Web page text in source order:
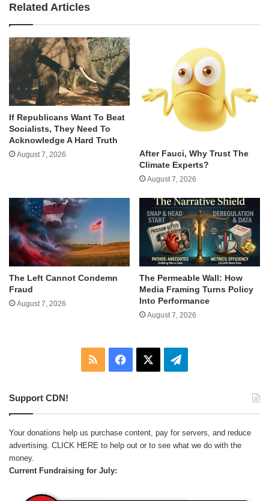
Related Articles
If Republicans Want To Beat
Socialists, They Need To
Acknowledge A Hard Truth
August 7, 2026
After Fauci, Why Trust The
Climate Experts?
August 7, 2026
The Left Cannot Condemn
Fraud
August 7, 2026
The Permeable Wall: How
Media Framing Turns Policy
Into Performance
August 7, 2026
RSS Facebook Telegram
Support CDN!
Your donations help us purchase content, pay for servers, and reduce
advertising. CLICK HERE to help out or to see what we do with the
money.
Current Fundraising for July: